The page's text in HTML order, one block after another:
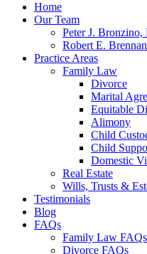
Home
Our Team
Peter J. Bronzino,
Robert E.
Practice Areas
Family Law
Divorce
Marital
Equitable
Alimony
Child
Child
Domestic
Real Estate
Wills, Trusts &
Testimonials
Blog
FAQs
Family Law FAQs
Divorce FAQs